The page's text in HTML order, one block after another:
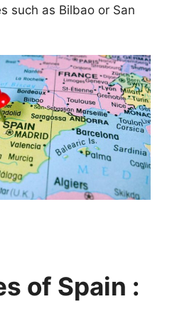
such as Bilbao or San
of Spain :